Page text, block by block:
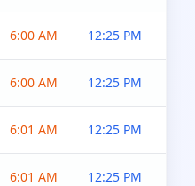
6:00 AM 12:25 PM
6:00 AM 12:25 PM
6:01 AM 12:25 PM
6:01 AM 12:25 PM